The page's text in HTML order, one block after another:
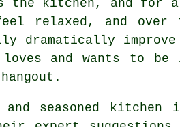
the kitchen, and
relaxed, and
dramatically
and wants to
seasoned